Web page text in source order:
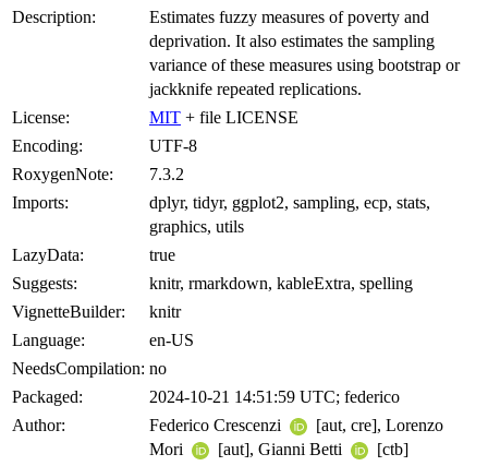
Description:
Estimates fuzzy measures of poverty and
deprivation. It also estimates the sampling
variance of these measures using bootstrap or
jackknife repeated replications.
License:
MIT + file LICENSE
Encoding:
UTF-8
RoxygenNote:
7.3.2
Imports:
dplyr, tidyr, ggplot2, sampling, ecp, stats,
graphics, utils
LazyData:
true
Suggests:
knitr, rmarkdown, kableExtra, spelling
VignetteBuilder:
knitr
Language:
en-US
NeedsCompilation: no
Packaged:
2024-10-21 14:51:59 UTC; federico
Author:
Federico Crescenzi
[aut, cre], Lorenzo
Mori
[aut], Gianni Betti
[ctb]